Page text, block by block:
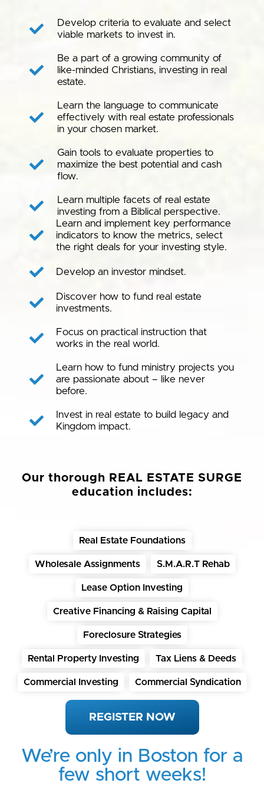
Develop criteria to evaluate and select
viable markets to invest in.
Be a part of a growing community of
like-minded Christians, investing in real
estate.
Learn the language to communicate
effectively with real estate professionals
in your chosen market.
Gain tools to evaluate properties to
maximize the best potential and cash
flow.
Learn multiple facets of real estate
investing from a Biblical perspective.
Learn and implement key performance
indicators to know the metrics, select
the right deals for your investing style.
Develop an investor mindset.
Discover how to fund real estate
investments.
Focus on practical instruction that
works in the real world.
Learn how to fund ministry projects you
are passionate about – like never
before.
Invest in real estate to build legacy and
Kingdom impact.
Our thorough REAL ESTATE SURGE
education includes:
Real Estate Foundations
Wholesale Assignments S.M.A.R.T Rehab
Lease Option Investing
Creative Financing & Raising Capital
Foreclosure Strategies
Rental Property Investing Tax Liens & Deeds
Commercial Investing Commercial Syndication
REGISTER NOW
We’re only in Boston for a
few short weeks!